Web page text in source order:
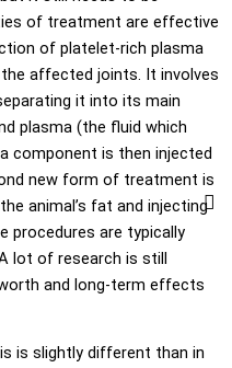
of treatment are effective
of platelet-rich plasma
affected joints. It involves
it into its main
plasma (the fluid which
component is then injected
new form of treatment is
animal’s fat and injecting
procedures are typically
lot of research is still
and long-term effects
is slightly different than in